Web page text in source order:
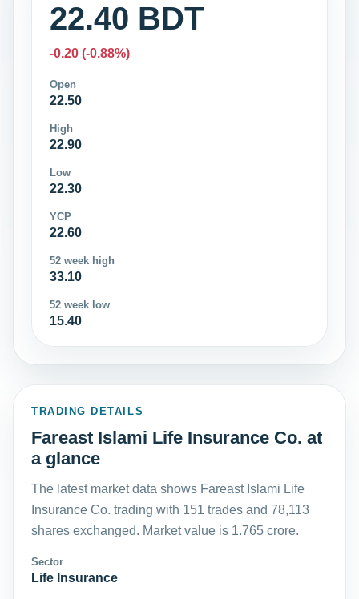
22.40 BDT
-0.20 (-0.88%)
Open
22.50
High
22.90
Low
22.30
YCP
22.60
52 week high
33.10
52 week low
15.40
TRADING DETAILS
Fareast Islami Life Insurance Co. at
a glance
The latest market data shows Fareast Islami Life
Insurance Co. trading with 151 trades and 78,113
shares exchanged. Market value is 1.765 crore.
Sector
Life Insurance